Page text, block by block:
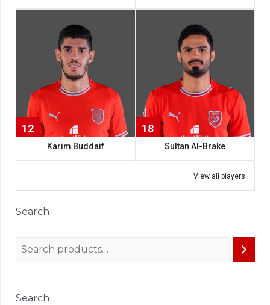
12
Karim Buddaif
18
Sultan Al-Brake
View all players
Search
Search